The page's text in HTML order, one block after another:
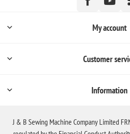
My account
Customer
Information
J & B Sewing Machine Company Limited